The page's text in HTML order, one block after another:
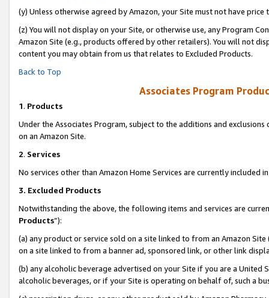
(y) Unless otherwise agreed by Amazon, your Site must not have
(z) You will not display on your Site, or otherwise use, any Program
Amazon Site (e.g., products offered by other retailers). You will not
content you may obtain from us that relates to Excluded Products.
Back to Top
Associates Program
1. Products
Under the Associates Program, subject to the additions and
on an Amazon Site.
2. Services
No services other than Amazon Home Services are currently included
3. Excluded Products
Notwithstanding the above, the following items and services are
Products”):
(a) any product or service sold on a site linked to from an Amazon
on a site linked to from a banner ad, sponsored link, or other link
(b) any alcoholic beverage advertised on your Site if you are a
alcoholic beverages, or if your Site is operating on behalf of, such a